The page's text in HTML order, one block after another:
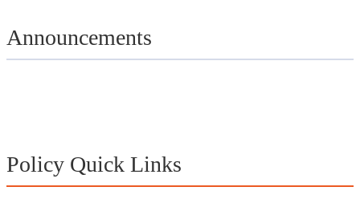
Announcements
Policy Quick Links